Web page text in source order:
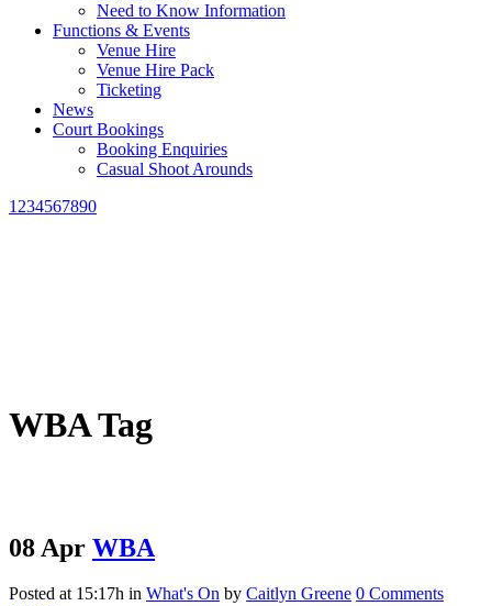
Need to Know Information
Functions & Events
Venue Hire
Venue Hire Pack
Ticketing
News
Court Bookings
Booking Enquiries
Casual Shoot Arounds
1234567890
WBA Tag
08 Apr WBA
Posted at 15:17h in What's On by Caitlyn Greene 0 Comments